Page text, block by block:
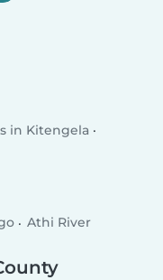
in Kitengela
Athi River